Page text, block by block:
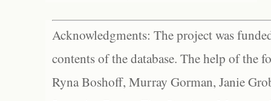
Acknowledgments: The project was
contents of the database. The help of the
Ryna Boshoff, Murray Gorman, Janie